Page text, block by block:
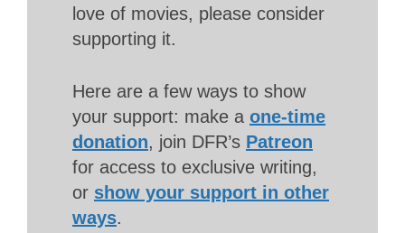
love of movies, please consider
supporting it.
Here are a few ways to show
your support: make a one-time
donation, join DFR’s Patreon
for access to exclusive writing,
or show your support in other
ways.